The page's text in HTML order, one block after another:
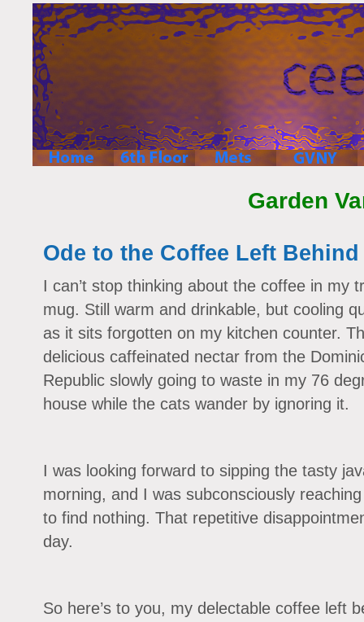
Garden
Ode to the Coffee Left Behind
I can’t stop thinking about the coffee in my
mug. Still warm and drinkable, but cooling
as it sits forgotten on my kitchen counter.
delicious caffeinated nectar from the
Republic slowly going to waste in my 76
house while the cats wander by ignoring it.
I was looking forward to sipping the tasty
morning, and I was subconsciously
to find nothing. That repetitive
day.
So here’s to you, my delectable coffee left